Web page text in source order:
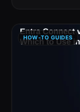
HOW-TO GUIDES